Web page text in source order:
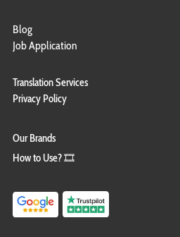
Blog
Job Application
Translation Services
Privacy Policy
Our Brands
How to Use? 🎞️